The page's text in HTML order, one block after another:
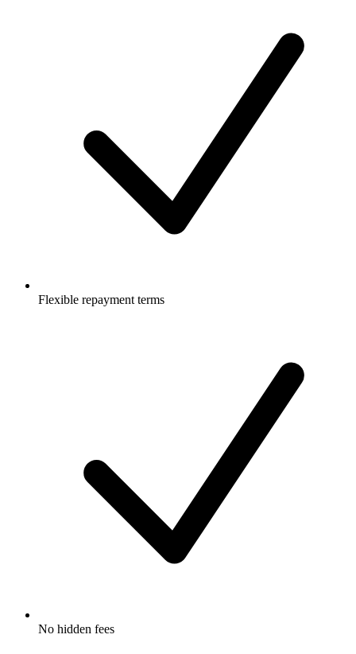
Flexible repayment terms
No hidden fees